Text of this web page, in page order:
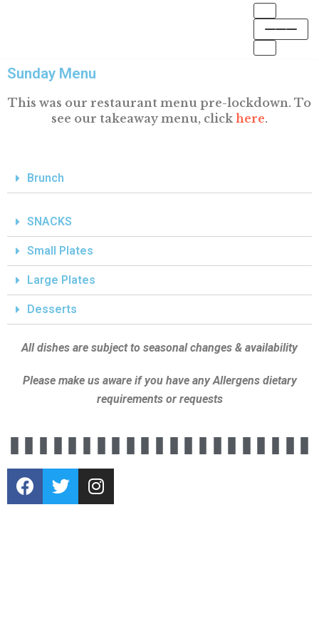
content
Sunday Menu
This was our restaurant menu pre-lockdown. To
see our takeaway menu, click here.
Brunch
SNACKS
Small Plates
Large Plates
Desserts
All dishes are subject to seasonal changes & availability
Please make us aware if you have any Allergens dietary
requirements or requests